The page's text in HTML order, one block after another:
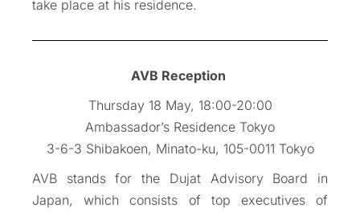
take place at his residence.
AVB Reception
Thursday 18 May, 18:00-20:00
Ambassador’s Residence Tokyo
3-6-3 Shibakoen, Minato-ku, 105-0011 Tokyo
AVB stands for the Dujat Advisory Board in
Japan, which consists of top executives of